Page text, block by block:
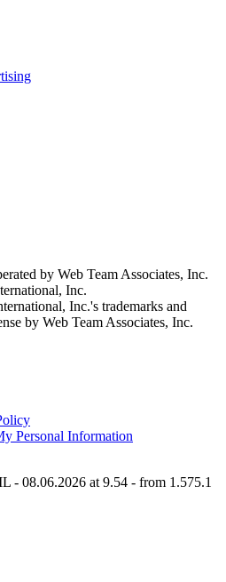
by Web Team Associates, Inc.
Inc.
Inc.'s trademarks and
by Web Team Associates, Inc.
Personal Information
- 08.06.2026 at 9.54 - from 1.575.1